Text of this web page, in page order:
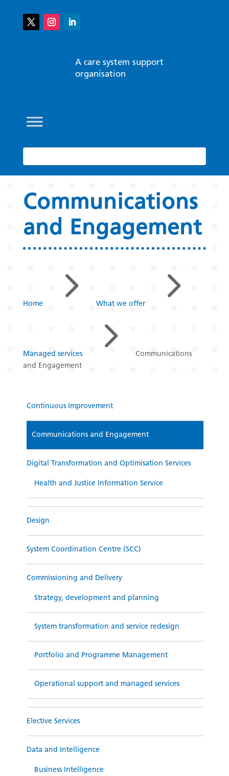
A care system support
organisation
Communications
and Engagement
Home 5 What we offer 5
Managed services 5
Communications
and Engagement
Continuous Improvement
Communications and Engagement
Digital Transformation and Optimisation Services
Health and Justice Information Service
Design
System Coordination Centre (SCC)
Commissioning and Delivery
Strategy, development and planning
System transformation and service redesign
Portfolio and Programme Management
Operational support and managed services
Elective Services
Data and Intelligence
Business Intelligence